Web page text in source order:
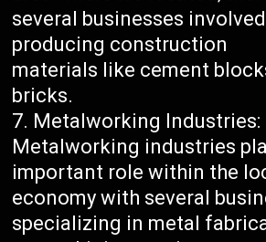
several businesses
producing construction
materials like cement
bricks.
Metalworking Industries:
Metalworking industries
important role within the
economy with several
specializing in metal